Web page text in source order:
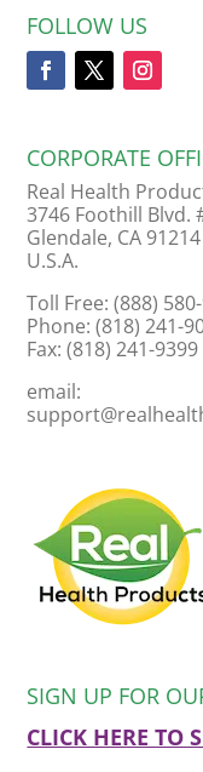
FOLLOW US
CORPORATE
Real Health
3746 Foothill Blvd.
Glendale, CA 91214
U.S.A.
Toll Free: (888)
Phone: (818) 241-
Fax: (818) 241-9399
email:
SIGN UP FOR
CLICK HERE TO